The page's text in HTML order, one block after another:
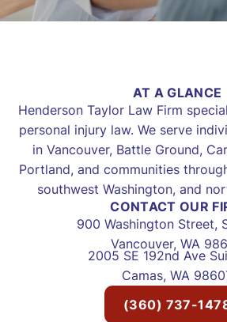
AT A GLANCE
Henderson Taylor Law Firm
personal injury law. We serve
in Vancouver, Battle Ground,
Portland, and communities
southwest Washington, and
CONTACT OUR
900 Washington Street,
Vancouver, WA
2005 SE 192nd Ave
Camas, WA
(360) 737-